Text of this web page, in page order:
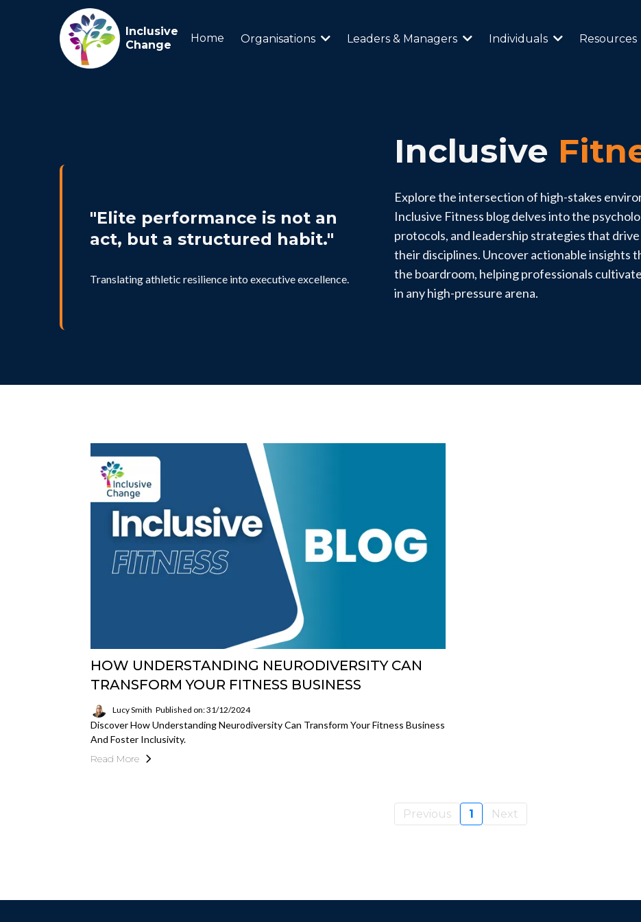
Inclusive
Change
Home Organisations Leaders & Managers Individuals Resources
"Elite performance is not an
act, but a structured habit."
Translating athletic resilience into executive excellence.
Inclusive
Explore the intersection of high-stakes
Inclusive Fitness blog delves into the
protocols, and leadership strategies that
their disciplines. Uncover actionable insights
the boardroom, helping professionals
in any high-pressure arena.
HOW UNDERSTANDING NEURODIVERSITY CAN
TRANSFORM YOUR FITNESS BUSINESS
Lucy Smith Published on: 31/12/2024
Discover How Understanding Neurodiversity Can Transform Your Fitness Business
And Foster Inclusivity.
Read More
Previous 1 Next